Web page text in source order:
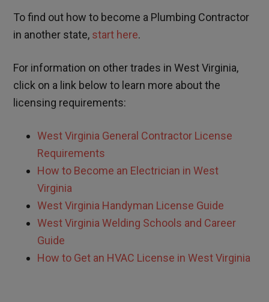
To find out how to become a Plumbing Contractor
in another state, start here.
For information on other trades inWest Virginia,
click on a link below to learn more about the
licensing requirements:
West Virginia General Contractor License
Requirements
How to Become an Electrician in West
Virginia
West Virginia Handyman License Guide
West Virginia Welding Schools and Career
Guide
How to Get an HVAC License in West Virginia